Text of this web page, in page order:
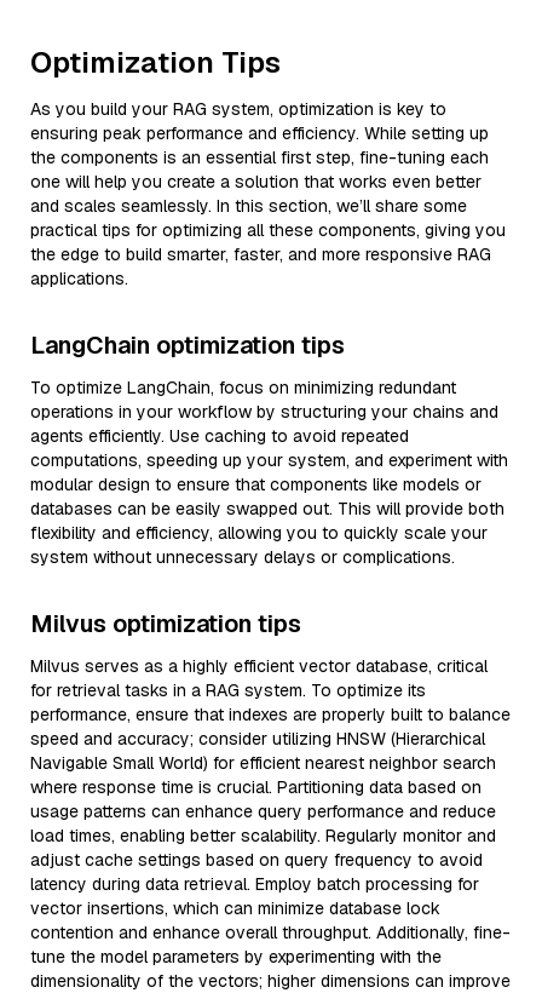
Optimization Tips
As you build your RAG system, optimization is key to
ensuring peak performance and efficiency. While setting up
the components is an essential first step, fine-tuning each
one will help you create a solution that works even better
and scales seamlessly. In this section, we’ll share some
practical tips for optimizing all these components, giving you
the edge to build smarter, faster, and more responsive RAG
applications.
LangChain optimization tips
To optimize LangChain, focus on minimizing redundant
operations in your workflow by structuring your chains and
agents efficiently. Use caching to avoid repeated
computations, speeding up your system, and experiment with
modular design to ensure that components like models or
databases can be easily swapped out. This will provide both
flexibility and efficiency, allowing you to quickly scale your
system without unnecessary delays or complications.
Milvus optimization tips
Milvus serves as a highly efficient vector database, critical
for retrieval tasks in a RAG system. To optimize its
performance, ensure that indexes are properly built to balance
speed and accuracy; consider utilizing HNSW (Hierarchical
Navigable Small World) for efficient nearest neighbor search
where response time is crucial. Partitioning data based on
usage patterns can enhance query performance and reduce
load times, enabling better scalability. Regularly monitor and
adjust cache settings based on query frequency to avoid
latency during data retrieval. Employ batch processing for
vector insertions, which can minimize database lock
contention and enhance overall throughput. Additionally, fine-
tune the model parameters by experimenting with the
dimensionality of the vectors; higher dimensions can improve